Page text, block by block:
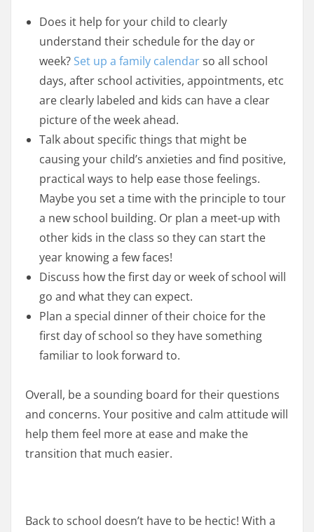
Does it help for your child to clearly
understand their schedule for the day or
week? Set up a family calendarso all school
days, after school activities, appointments, etc
are clearly labeled and kids can have a clear
picture of the week ahead.
Talk about specific things that might be
causing your child’s anxieties and find positive,
practical ways to help ease those feelings.
Maybe you set a time with the principle to tour
a new school building. Or plan a meet-up with
other kids in the class so they can start the
year knowing a few faces!
Discuss how the first day or week of school will
go and what they can expect.
Plan a special dinner of their choice for the
first day of school so they have something
familiar to look forward to.
Overall, be a sounding board for their questions
and concerns. Your positive and calm attitude will
help them feel more at ease and make the
transition that much easier.
Back to school doesn’t have to be hectic! With a